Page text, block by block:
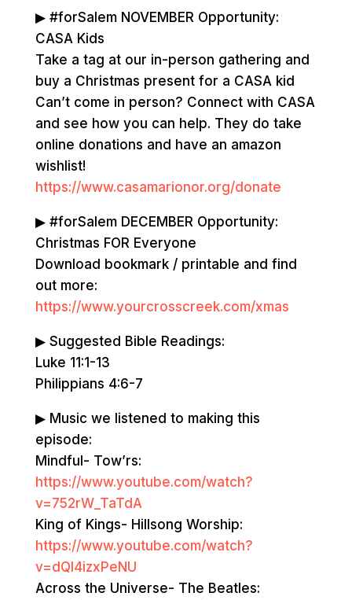
▶ #forSalem NOVEMBER Opportunity:
CASA Kids
Take a tag at our in-person gathering and
buy a Christmas present for a CASA kid
Can’t come in person? Connect with CASA
and see how you can help. They do take
online donations and have an amazon
wishlist!
https://www.casamarionor.org/donate
▶ #forSalem DECEMBER Opportunity:
Christmas FOR Everyone
Download bookmark / printable and find
out more:
https://www.yourcrosscreek.com/xmas
▶ Suggested Bible Readings:
Luke 11:1-13
Philippians 4:6-7
▶ Music we listened to making this
episode:
Mindful- Tow’rs:
https://www.youtube.com/watch?
v=752rW_TaTdA
King of Kings- Hillsong Worship: ​​
https://www.youtube.com/watch?
v=dQl4izxPeNU
Across the Universe- The Beatles: